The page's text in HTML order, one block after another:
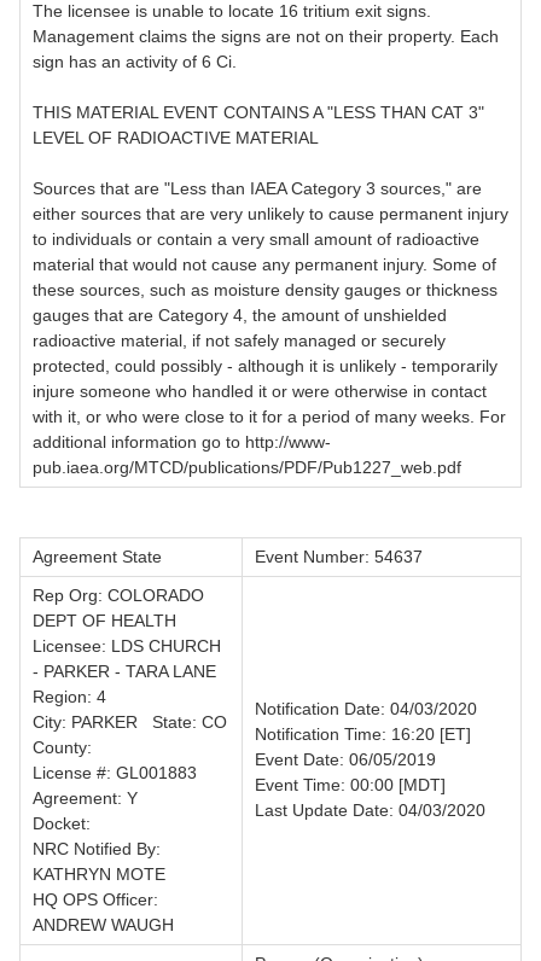
The licensee is unable to locate 16 tritium exit signs.
Management claims the signs are not on their property. Each
sign has an activity of 6 Ci.
THIS MATERIAL EVENT CONTAINS A "LESS THAN CAT 3"
LEVEL OF RADIOACTIVE MATERIAL
Sources that are "Less than IAEA Category 3 sources," are
either sources that are very unlikely to cause permanent injury
to individuals or contain a very small amount of radioactive
material that would not cause any permanent injury. Some of
these sources, such as moisture density gauges or thickness
gauges that are Category 4, the amount of unshielded
radioactive material, if not safely managed or securely
protected, could possibly - although it is unlikely - temporarily
injure someone who handled it or were otherwise in contact
with it, or who were close to it for a period of many weeks. For
additional information go to http://www-
pub.iaea.org/MTCD/publications/PDF/Pub1227_web.pdf
Agreement State
Event Number: 54637
Rep Org: COLORADO
DEPT OF HEALTH
Licensee: LDS CHURCH
- PARKER - TARA LANE
Region: 4
City: PARKER State: CO
County:
License #: GL001883
Agreement: Y
Docket:
NRC Notified By:
KATHRYN MOTE
HQ OPS Officer:
ANDREW WAUGH
Notification Date: 04/03/2020
Notification Time: 16:20 [ET]
Event Date: 06/05/2019
Event Time: 00:00 [MDT]
Last Update Date: 04/03/2020